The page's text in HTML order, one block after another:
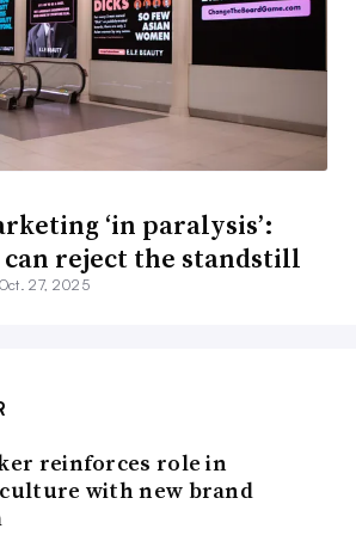
‘in paralysis’:
reject the standstill
Oct. 27, 2025
reinforces role in
with new brand